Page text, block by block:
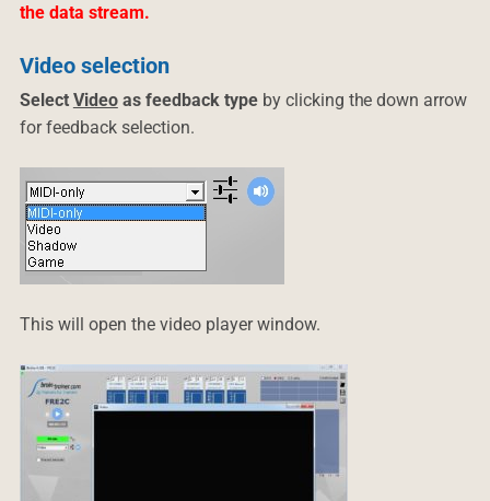
the data stream.
Video selection
Select Videoas feedback typeby clicking the down arrow
for feedback selection.
This will open the video player window.